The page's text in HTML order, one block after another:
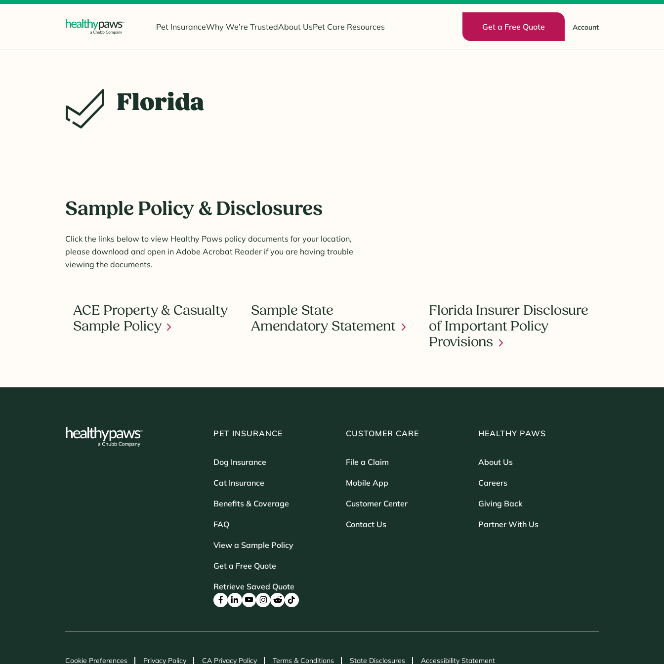
Pet InsuranceWhy We’re TrustedAbout UsPet Care Resources Get a Free Quote Account
Florida
Sample Policy & Disclosures
Click the links below to view Healthy Paws policy documents for your location,
please download and open in Adobe Acrobat Reader if you are having trouble
viewing the documents.
ACE Property & Casualty
Sample Policy
Sample State
Amendatory Statement
Florida Insurer Disclosure
of Important Policy
Provisions
PET INSURANCE
Dog Insurance
Cat Insurance
Benefits & Coverage
FAQ
View a Sample Policy
Get a Free Quote
Retrieve Saved Quote
CUSTOMER CARE
File a Claim
Mobile App
Customer Center
Contact Us
HEALTHY PAWS
About Us
Careers
Giving Back
Partner With Us
Cookie Preferences Privacy Policy CA Privacy Policy Terms & Conditions State Disclosures Accessibility Statement